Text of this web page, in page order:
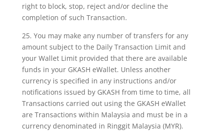
right to block, stop, reject and/or decline the
completion of such Transaction.
25. You may make any number of transfers for any
amount subject to the Daily Transaction Limit and
your Wallet Limit provided that there are available
funds in your GKASH eWallet. Unless another
currency is specified in any instructions and/or
notifications issued by GKASH from time to time, all
Transactions carried out using the GKASH eWallet
are Transactions within Malaysia and must be in a
currency denominated in Ringgit Malaysia (MYR).